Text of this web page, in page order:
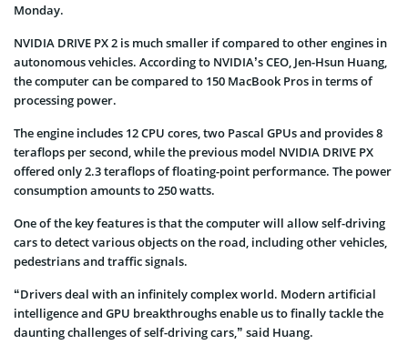
Monday.
NVIDIA DRIVE PX 2 is much smaller if compared to other engines in
autonomous vehicles. According to NVIDIA’s CEO, Jen-Hsun Huang,
the computer can be compared to 150 MacBook Pros in terms of
processing power.
The engine includes 12 CPU cores, two Pascal GPUs and provides 8
teraflops per second, while the previous model NVIDIA DRIVE PX
offered only 2.3 teraflops of floating-point performance. The power
consumption amounts to 250 watts.
One of the key features is that the computer will allow self-driving
cars to detect various objects on the road, including other vehicles,
pedestrians and traffic signals.
“Drivers deal with an infinitely complex world. Modern artificial
intelligence and GPU breakthroughs enable us to finally tackle the
daunting challenges of self-driving cars,” said Huang.